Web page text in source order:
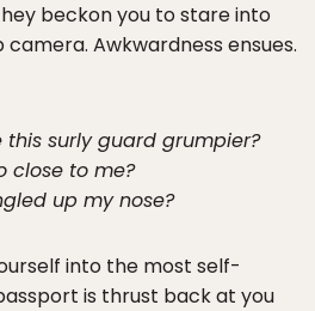
beckon you to stare into
Awkwardness ensues.
surly guard grumpier?
close to me?
up my nose?
into the most self-
is thrust back at you